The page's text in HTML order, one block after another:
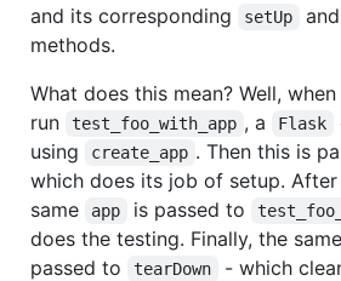
and its corresponding
setUp and
methods.
What does this mean? Well,
run
test_foo_with_app , a Flask
using
create_app . Then this is
which does its job of setup.
same
app is passed to
does the testing. Finally, the same
passed to
tearDown
- which